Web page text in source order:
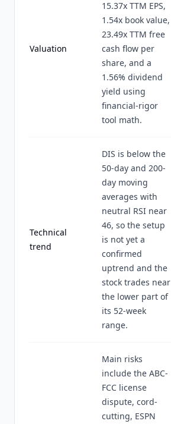
Valuation
15.37x TTM EPS,
1.54x book value,
23.49x TTM free
cash flow per
share, and a
1.56% dividend
yield using
financial-rigor
tool math.
Technical
trend
DIS is below the
50-day and 200-
day moving
averages with
neutral RSI near
46, so the setup
is not yet a
confirmed
uptrend and the
stock trades near
the lower part of
its 52-week
range.
Main risks
include the ABC-
FCC license
dispute, cord-
cutting, ESPN